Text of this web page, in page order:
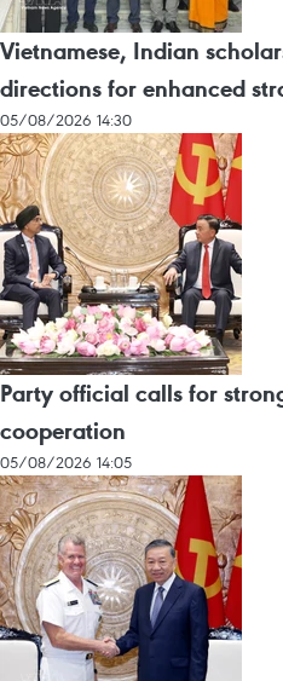
Vietnamese, Indian
directions for enhanced
05/08/2026 14:30
Party official calls for
cooperation
05/08/2026 14:05